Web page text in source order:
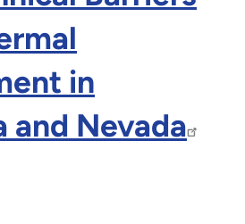
in
and Nevada